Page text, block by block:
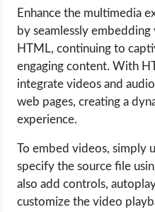
Enhance the multimedia
by seamlessly
HTML, continuing to
engaging content. With
integrate videos and
web pages, creating a
experience.
To embed videos, simply
specify the source file
also add controls,
customize the video